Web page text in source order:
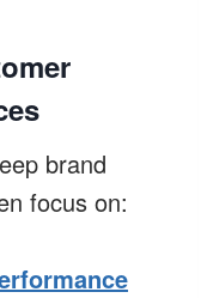
brand
focus on: